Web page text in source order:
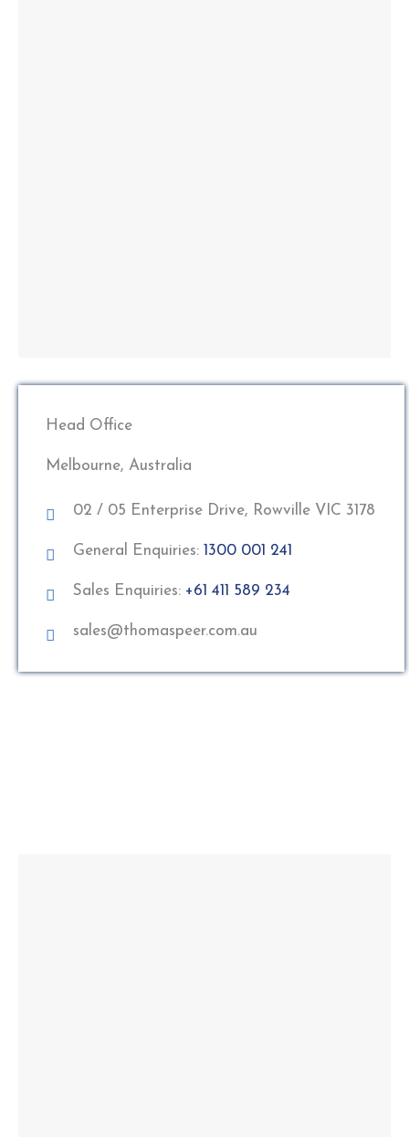
Head Office
Melbourne, Australia
02 / 05 Enterprise Drive, Rowville VIC 3178
General Enquiries: 1300 001 241
Sales Enquiries: +61 411 589 234
sales@thomaspeer.com.au